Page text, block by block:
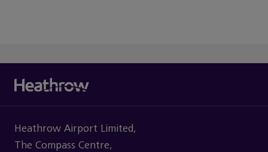
Heathrow Airport Limited,
The Compass Centre,